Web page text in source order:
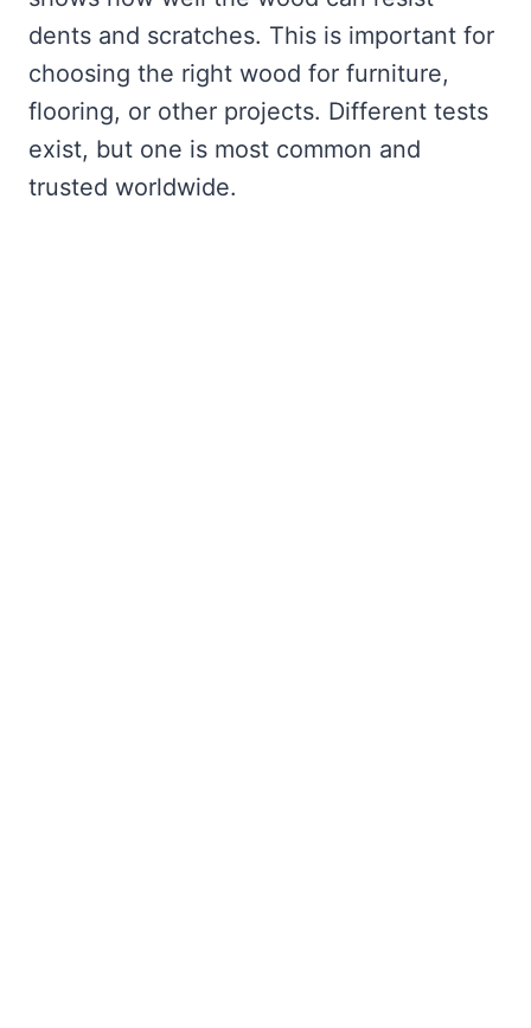
dents and scratches. This is important for
choosing the right wood for furniture,
flooring, or other projects. Different tests
exist, but one is most common and
trusted worldwide.